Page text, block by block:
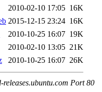
2010-02-10 17:05 16K
2015-12-15 23:24 16K
2010-10-25 16:07 19K
2010-02-10 13:05 21K
2010-10-25 16:07 26K
Port 80